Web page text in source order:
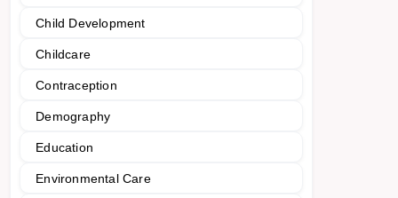
Child Development
Childcare
Contraception
Demography
Education
Environmental Care